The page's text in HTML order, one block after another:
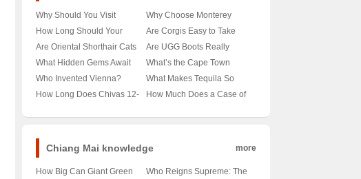
Why Should You Visit
Nairobi’s Wildlife Park? 🦁
🌳 Unveiling the Magic of
Why Choose Monterey
University for Advanced
Translation and
A Comprehensive Look at
the Program
How Long Should Your
Poodle’s Tail Be?
Unraveling the Mysteries of
Are Corgis Easy to Take
Care Of? A Beginner’s
Guide to Raising These
Are Oriental Shorthair Cats
Heavy Shedders? 🐾
Unraveling the Fur Facts
Are UGG Boots Really
Australian? Unraveling the
Mystery of Your Coziest
What Hidden Gems Await
Near Oslo City Hall? 🗺️ A
Tourist’s Guide to Exploring
What’s the Cape Town
Weather Forecast Looking
Like for the Next 30 Days?
Who Invented Vienna?
Unraveling the Mystery of
What Makes Tequila So
Iconic? 🍸✨ Exploring 100
How Long Does Chivas 12-
How Much Does a Case of
Chiang Mai knowledge more
How Big Can Giant Green
Who Reigns Supreme: The